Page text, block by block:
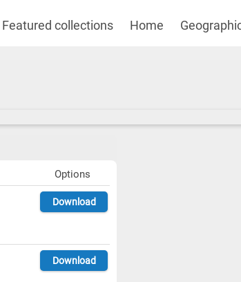
Featured collections Home
Options
Download
Download